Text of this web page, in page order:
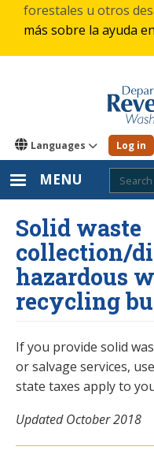
forestales u otros
más sobre la ayuda
Languages Log in
MENU
Solid waste
collection/
hazardous
recycling
If you provide solid
or salvage services,
state taxes apply to
Updated October 2018